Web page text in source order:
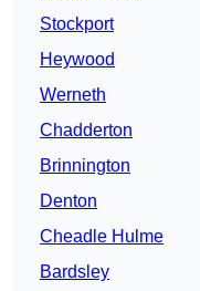
Stockport
Heywood
Werneth
Chadderton
Brinnington
Denton
Cheadle Hulme
Bardsley